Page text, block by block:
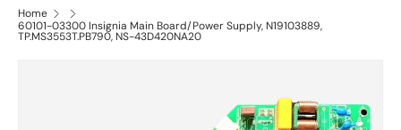
Home
60101-03300 Insignia Main Board/Power Supply, N19103889,
TP.MS3553T.PB790, NS-43D420NA20